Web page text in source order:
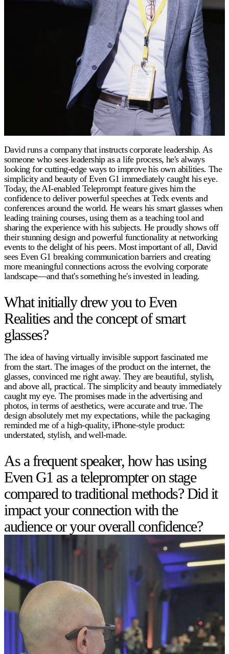
David runs a company that instructs corporate leadership. As
someone who sees leadership as a life process, he's always
looking for cutting-edge ways to improve his own abilities. The
simplicity and beauty of Even G1 immediately caught his eye.
Today, the AI-enabled Teleprompt feature gives him the
confidence to deliver powerful speeches at Tedx events and
conferences around the world. He wears his smart glasses when
leading training courses, using them as a teaching tool and
sharing the experience with his subjects. He proudly shows off
their stunning design and powerful functionality at networking
events to the delight of his peers. Most important of all, David
sees Even G1 breaking communication barriers and creating
more meaningful connections across the evolving corporate
landscape—and that's something he's invested in leading.
What initially drew you to Even
Realities and the concept of smart
glasses?
The idea of having virtually invisible support fascinated me
from the start. The images of the product on the internet, the
glasses, convinced me right away. They are beautiful, stylish,
and above all, practical. The simplicity and beauty immediately
caught my eye. The promises made in the advertising and
photos, in terms of aesthetics, were accurate and true. The
design absolutely met my expectations, while the packaging
reminded me of a high-quality, iPhone-style product:
understated, stylish, and well-made.
As a frequent speaker, how has using
Even G1 as a teleprompter on stage
compared to traditional methods? Did it
impact your connection with the
audience or your overall confidence?